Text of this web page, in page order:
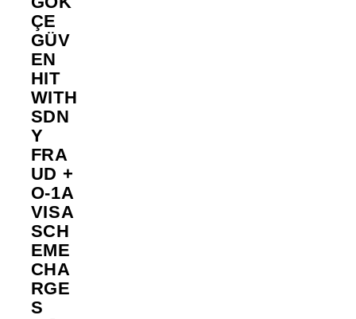
ÇE
GÜV
EN
HIT
WITH
SDN
Y
FRA
UD +
O-1A
VISA
SCH
EME
CHA
RGE
S